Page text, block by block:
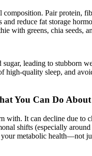
composition. Pair protein,
reduce fat storage
with greens, chia seeds,
sugar, leading to stubborn
high-quality sleep, and
You Can Do
with. It can decline due to
shifts (especially around
your metabolic health—not